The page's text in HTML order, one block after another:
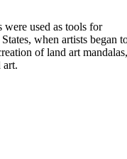
were used as tools for
when artists began
of land art mandalas,
art.